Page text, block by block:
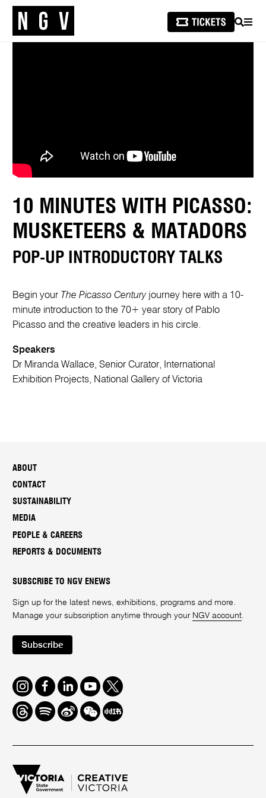
SEARCH
10 MINUTES WITH PICASSO:
MUSKETEERS & MATADORS
POP-UP INTRODUCTORY TALKS
Begin your The Picasso Centuryjourney here with a 10-
minute introduction to the 70+ year story of Pablo
Picasso and the creative leaders in his circle.
Speakers
Dr Miranda Wallace, Senior Curator, International
Exhibition Projects, National Gallery of Victoria
ABOUT
CONTACT
SUSTAINABILITY
MEDIA
PEOPLE & CAREERS
REPORTS & DOCUMENTS
SUBSCRIBE TO NGV ENEWS
Sign up for the latest news, exhibitions, programs and more.
Manage your subscription anytime through your NGV account.
Subscribe
Instagram
FacebookLinkedInYoutube
Twitter
ThreadsSpotifyWeiboWe
Chat
Redbook